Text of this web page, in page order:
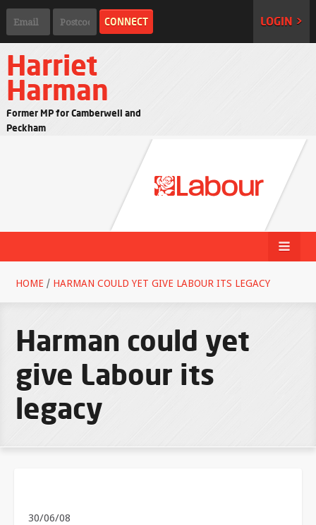
LOGIN >
Harriet
Harman
Former MP for Camberwell and
Peckham
HOME / HARMAN COULD YET GIVE LABOUR ITS LEGACY
Harman could yet
give Labour its
legacy
30/06/08